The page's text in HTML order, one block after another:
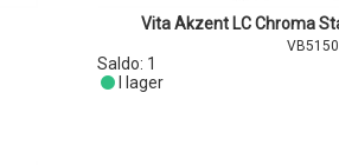
Vita Akzent LC Chroma
Saldo: 1
I lager